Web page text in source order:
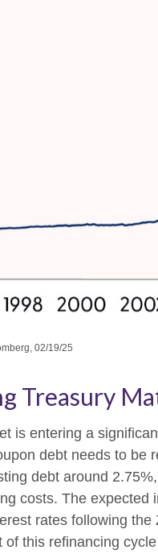
02/19/25
Treasury
is entering a
debt needs to be
debt around
costs. The
rates following
of this refinancing